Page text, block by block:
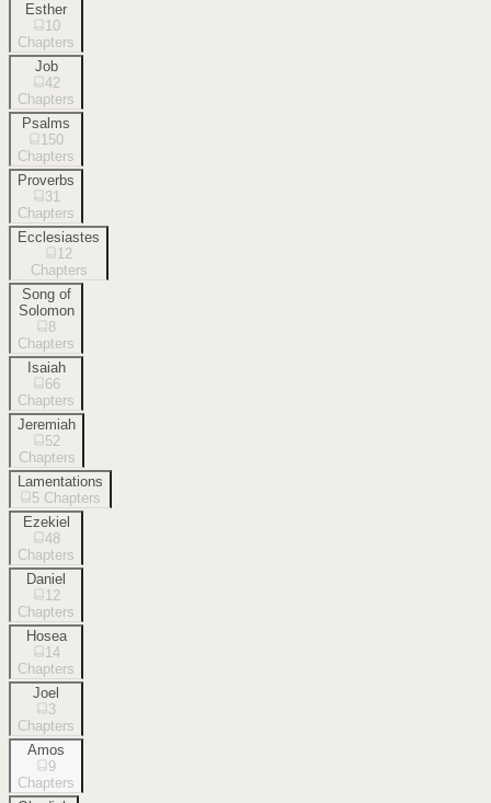
Esther
10
Chapters
Job
42
Chapters
Psalms
150
Chapters
Proverbs
31
Chapters
Ecclesiastes
12
Chapters
Song of
Solomon
8
Chapters
Isaiah
66
Chapters
Jeremiah
52
Chapters
Lamentations
5 Chapters
Ezekiel
48
Chapters
Daniel
12
Chapters
Hosea
14
Chapters
Joel
3
Chapters
Amos
9
Chapters